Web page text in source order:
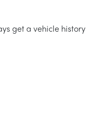
get a vehicle history